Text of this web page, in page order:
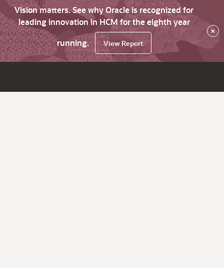
Vision matters. See why Oracle is recognized for
leading innovation in HCM for the eighth year
running.
View Report
×